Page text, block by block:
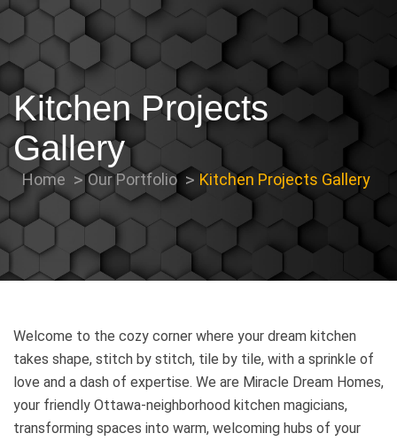
Kitchen Projects
Gallery
Home Our Portfolio Kitchen Projects Gallery
Welcome to the cozy corner where your dream kitchen
takes shape, stitch by stitch, tile by tile, with a sprinkle of
love and a dash of expertise. We are Miracle Dream Homes,
your friendly Ottawa-neighborhood kitchen magicians,
transforming spaces into warm, welcoming hubs of your